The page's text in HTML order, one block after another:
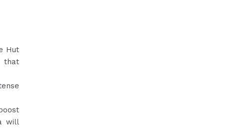
Hut
that
will